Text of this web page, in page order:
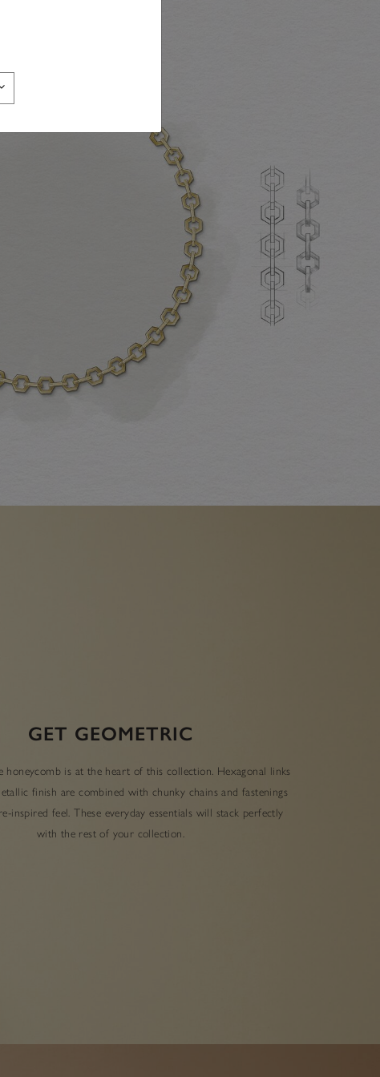
GET GEOMETRIC
honeycomb is at the heart of this collection. Hexagonal links
finish are combined with chunky chains and fastenings
inspired feel. These everyday essentials will stack perfectly
with the rest of your collection.